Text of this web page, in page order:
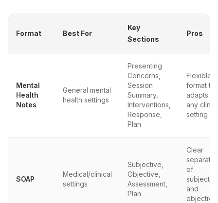
Format Best For
Key
Sections
Pros
Mental
Health
Notes
General mental
health settings
Presenting
Concerns,
Session
Summary,
Interventions,
Response,
Plan
Flexible
format
adapts to
any
setting
SOAP
Medical/clinical
settings
Subjective,
Objective,
Assessment,
Plan
Clear
of
and
objective